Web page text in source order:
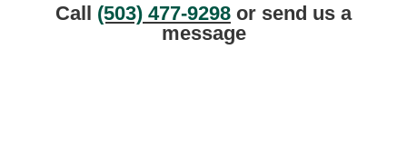
Call (503) 477-9298 or send us a
message